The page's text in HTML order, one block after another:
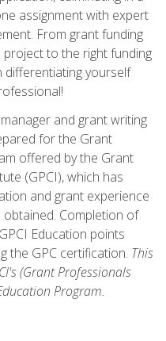
assignment with expert
From grant funding
to the right funding
differentiating yourself
and grant writing
for the Grant
offered by the Grant
(GPCI), which has
and grant experience
Completion of
Education points
the GPC certification. This
(Grant Professionals
Program.